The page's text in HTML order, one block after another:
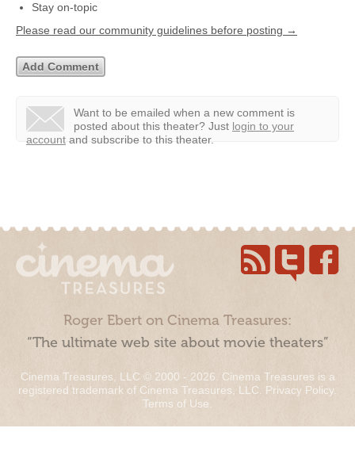
Stay on-topic
Please read our community guidelines before posting →
Want to be emailed when a new comment is
posted about this theater? Just login to your
account and subscribe to this theater.
Roger Ebert on Cinema Treasures:
“The ultimate web site about movie theaters”
Cinema Treasures, LLC © 2000 - 2026. Cinema Treasures is a
registered trademark of Cinema Treasures, LLC. Privacy Policy.
Terms of Use